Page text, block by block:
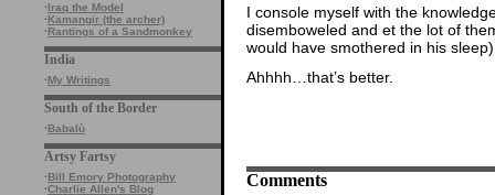
·Iraq the Model
·Kamangir (the archer)
·Rantings of a Sandmonkey
India
·My Writings
South of the Border
·Babalù
Artsy Fartsy
·Bill Emory Photography
·Charlie Allen's Blog
I console myself with the
disemboweled and et the lot of
would have smothered in his
Ahhhh…that’s better.
Comments